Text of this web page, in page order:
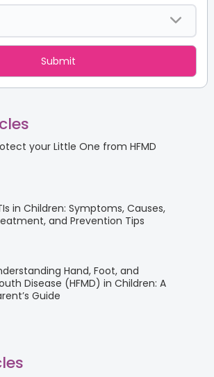
your Little One from HFMD
in Children: Symptoms, Causes,
and Prevention Tips
Hand, Foot, and
Disease (HFMD) in Children: A
Guide